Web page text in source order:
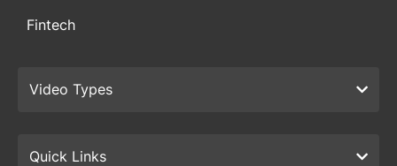
Fintech
Video Types
Quick Links